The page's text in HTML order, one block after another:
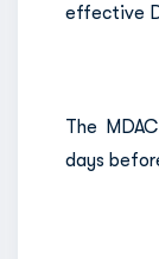
effective
The
days